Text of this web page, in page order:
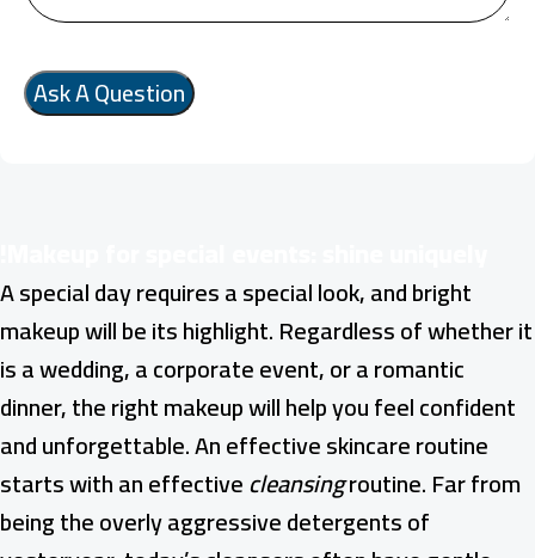
A special day requires a special look, and bright
makeup will be its highlight. Regardless of whether it
is a wedding, a corporate event, or a romantic
dinner, the right makeup will help you feel confident
and unforgettable. An effective skincare routine
starts with an effectivecleansingroutine. Far from
being the overly aggressive detergents of